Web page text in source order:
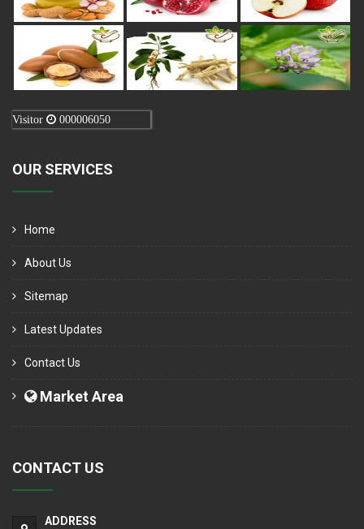
Visitor 000006050
OUR SERVICES
Home
About Us
Sitemap
Latest Updates
Contact Us
Market Area
CONTACT US
ADDRESS